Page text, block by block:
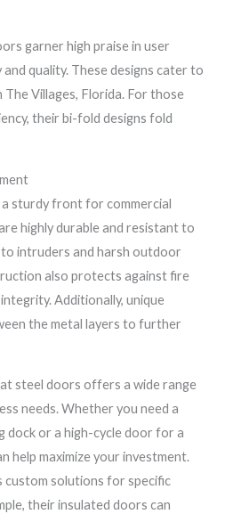
garner high praise in user
quality. These designs cater to
Villages, Florida. For those
their bi-fold designs fold
sturdy front for commercial
highly durable and resistant to
intruders and harsh outdoor
also protects against fire
Additionally, unique
the metal layers to further
steel doors offers a wide range
needs. Whether you need a
dock or a high-cycle door for a
help maximize your investment.
custom solutions for specific
their insulated doors can